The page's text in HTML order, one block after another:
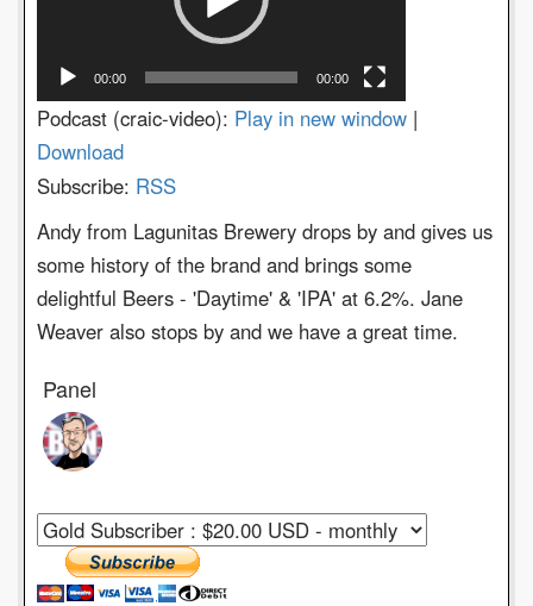
00:00 00:00
Podcast (craic-video): Play in new window |
Download
Subscribe: RSS
Andy from Lagunitas Brewery drops by and gives us
some history of the brand and brings some
delightful Beers - 'Daytime' & 'IPA' at 6.2%. Jane
Weaver also stops by and we have a great time.
Panel